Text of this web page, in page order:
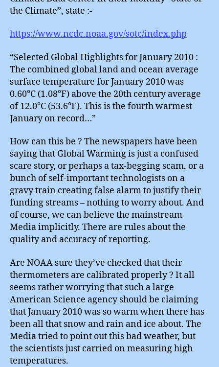
the Climate”, state :-
https://www.ncdc.noaa.gov/sotc/index.php
“Selected Global Highlights for January 2010 :
The combined global land and ocean average
surface temperature for January 2010 was
0.60°C (1.08°F) above the 20th century average
of 12.0°C (53.6°F). This is the fourth warmest
January on record…”
How can this be ? The newspapers have been
saying that Global Warming is just a confused
scare story, or perhaps a tax-begging scam, or a
bunch of self-important technologists on a
gravy train creating false alarm to justify their
funding streams – nothing to worry about. And
of course, we can believe the mainstream
Media implicitly. There are rules about the
quality and accuracy of reporting.
Are NOAA sure they’ve checked that their
thermometers are calibrated properly ? It all
seems rather worrying that such a large
American Science agency should be claiming
that January 2010 was so warm when there has
been all that snow and rain and ice about. The
Media tried to point out this bad weather, but
the scientists just carried on measuring high
temperatures.